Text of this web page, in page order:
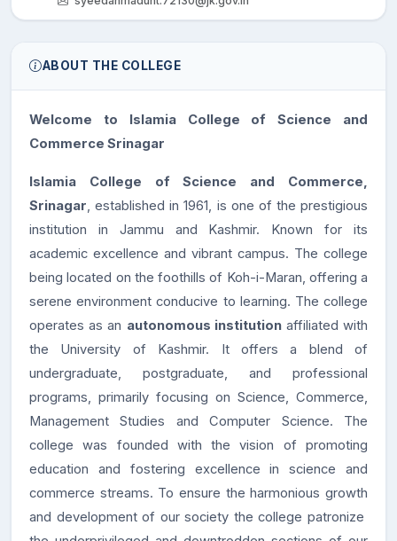
ABOUT THE COLLEGE
Welcome to Islamia College of Science and
Commerce Srinagar
Islamia College of Science and Commerce,
Srinagar, established in 1961, is one of the prestigious
institution in Jammu and Kashmir. Known for its
academic excellence and vibrant campus. The college
being located on the foothills of Koh-i-Maran, offering a
serene environment conducive to learning. The college
operates as an autonomous institutionaffiliated with
the University of Kashmir. It offers a blend of
undergraduate, postgraduate, and professional
programs, primarily focusing on Science, Commerce,
Management Studies and Computer Science. The
college was founded with the vision of promoting
education and fostering excellence in science and
commerce streams. To ensure the harmonious growth
and development of our society the college patronize